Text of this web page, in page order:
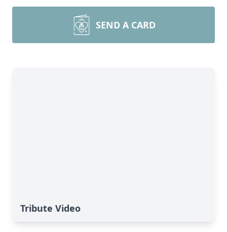
SEND A CARD
Tribute Video